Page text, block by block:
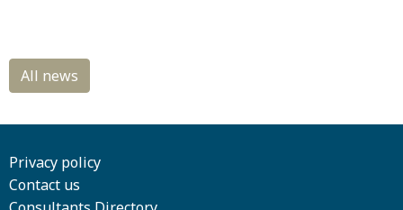
Privacy policy
Contact us